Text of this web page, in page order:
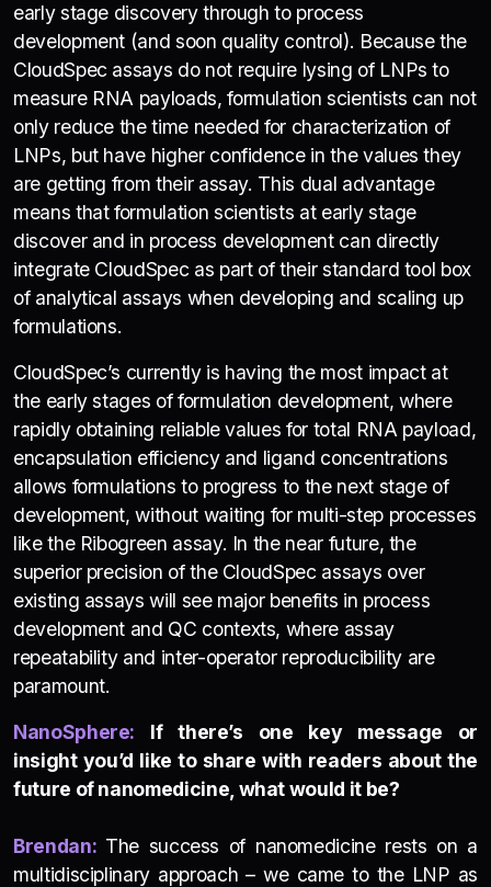
early stage discovery through to process
development (and soon quality control). Because the
CloudSpec assays do not require lysing of LNPs to
measure RNA payloads, formulation scientists can not
only reduce the time needed for characterization of
LNPs, but have higher confidence in the values they
are getting from their assay. This dual advantage
means that formulation scientists at early stage
discover and in process development can directly
integrate CloudSpec as part of their standard tool box
of analytical assays when developing and scaling up
formulations.
CloudSpec’s currently is having the most impact at
the early stages of formulation development, where
rapidly obtaining reliable values for total RNA payload,
encapsulation efficiency and ligand concentrations
allows formulations to progress to the next stage of
development, without waiting for multi-step processes
like the Ribogreen assay. In the near future, the
superior precision of the CloudSpec assays over
existing assays will see major benefits in process
development and QC contexts, where assay
repeatability and inter-operator reproducibility are
paramount.
NanoSphere:
If there’s one key message or
insight you’d like to share with readers about the
future of nanomedicine, what would it be?
Brendan: The success of nanomedicine rests on a
multidisciplinary approach – we came to the LNP as